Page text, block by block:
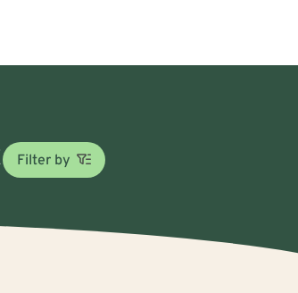
Filter by